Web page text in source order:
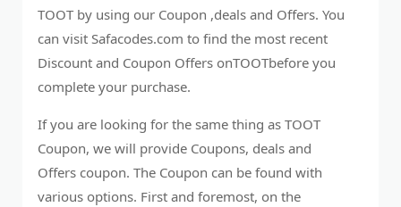
TOOT by using our Coupon ,deals and Offers. You
can visit Safacodes.com to find the most recent
Discount and Coupon Offers onTOOTbefore you
complete your purchase.
If you are looking for the same thing as TOOT
Coupon, we will provide Coupons, deals and
Offers coupon. The Coupon can be found with
various options. First and foremost, on the